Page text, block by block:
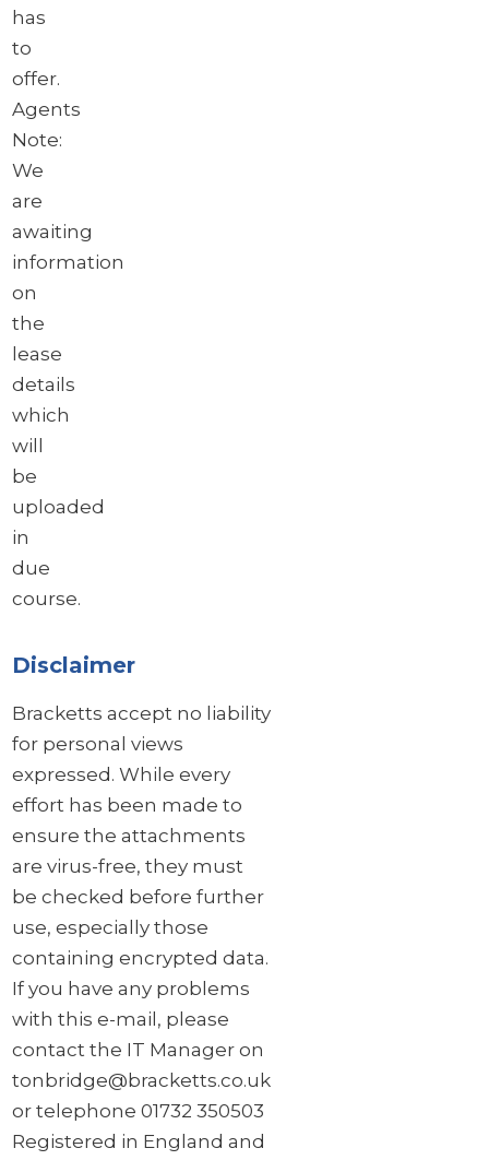
has
to
offer.
Agents
Note:
We
are
awaiting
information
on
the
lease
details
which
will
be
uploaded
in
due
course.
Disclaimer
Bracketts accept no liability
for personal views
expressed. While every
effort has been made to
ensure the attachments
are virus-free, they must
be checked before further
use, especially those
containing encrypted data.
If you have any problems
with this e-mail, please
contact the IT Manager on
tonbridge@bracketts.co.uk
or telephone 01732 350503
Registered in England and